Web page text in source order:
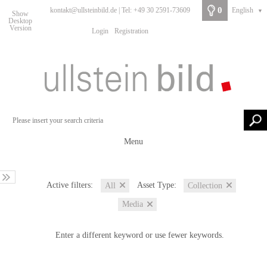
Show
Desktop
Version
kontakt@ullsteinbild.de | Tel: +49 30 2591-73609
Login Registration
0 English ▼
Menu
Active filters: All Asset Type: Collection
Media
Enter a different keyword or use fewer keywords.